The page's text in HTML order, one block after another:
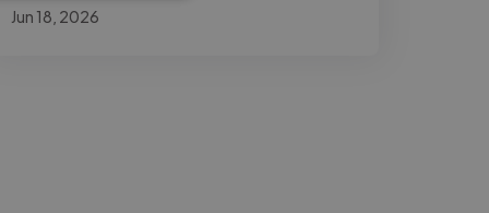
Jun 18, 2026